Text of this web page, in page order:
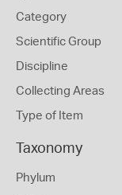
Category
Scientific Group
Discipline
Collecting Areas
Type of Item
Taxonomy
Phylum